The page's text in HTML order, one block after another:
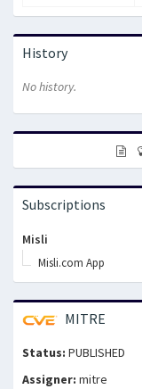
History
No history.
Subscriptions
Misli
Misli.com App
MITRE
Status: PUBLISHED
Assigner: mitre